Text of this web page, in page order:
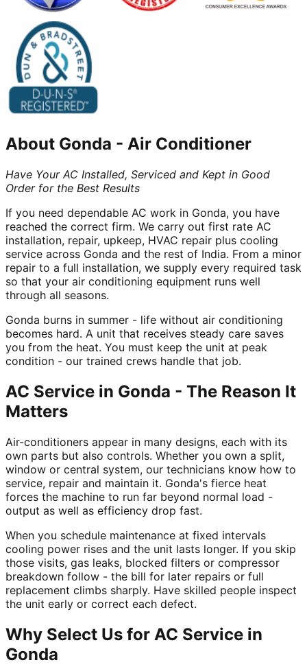
About Gonda - Air Conditioner
Have Your AC Installed, Serviced and Kept in Good
Order for the Best Results
If you need dependable AC work in Gonda, you have
reached the correct firm. We carry out first rate AC
installation, repair, upkeep, HVAC repair plus cooling
service across Gonda and the rest of India. From a minor
repair to a full installation, we supply every required task
so that your air conditioning equipment runs well
through all seasons.
Gonda burns in summer - life without air conditioning
becomes hard. A unit that receives steady care saves
you from the heat. You must keep the unit at peak
condition - our trained crews handle that job.
AC Service in Gonda - The Reason It
Matters
Air-conditioners appear in many designs, each with its
own parts but also controls. Whether you own a split,
window or central system, our technicians know how to
service, repair and maintain it. Gonda's fierce heat
forces the machine to run far beyond normal load -
output as well as efficiency drop fast.
When you schedule maintenance at fixed intervals
cooling power rises and the unit lasts longer. If you skip
those visits, gas leaks, blocked filters or compressor
breakdown follow - the bill for later repairs or full
replacement climbs sharply. Have skilled people inspect
the unit early or correct each defect.
Why Select Us for AC Service in
Gonda